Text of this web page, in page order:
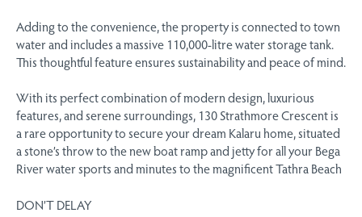
Adding to the convenience, the property is connected to town
water and includes a massive 110,000-litre water storage tank.
This thoughtful feature ensures sustainability and peace of mind.
With its perfect combination of modern design, luxurious
features, and serene surroundings, 130 Strathmore Crescent is
a rare opportunity to secure your dream Kalaru home, situated
a stone’s throw to the new boat ramp and jetty for all your Bega
River water sports and minutes to the magnificent Tathra Beach
DON’T DELAY